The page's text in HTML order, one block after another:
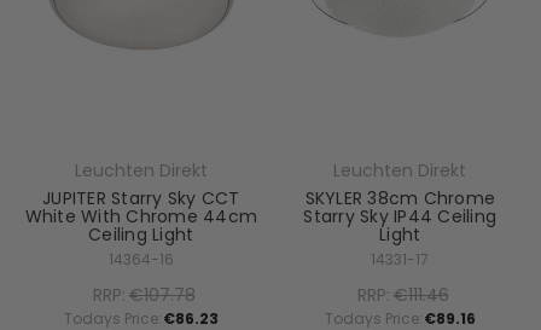
Leuchten Direkt
JUPITER Starry Sky CCT
White With Chrome 44cm
Ceiling Light
14364-16
RRP:€107.78
Todays Price:€86.23
Leuchten Direkt
SKYLER 38cm Chrome
Starry Sky IP44 Ceiling
Light
14331-17
RRP:€111.46
Todays Price:€89.16